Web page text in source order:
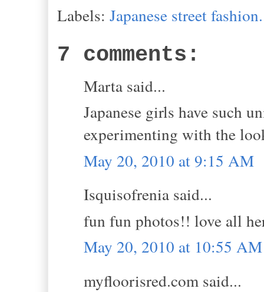
Labels: Japanese street
7 comments:
Marta said...
Japanese girls have such
experimenting with the
May 20, 2010 at 9:15 AM
Isquisofrenia said...
fun fun photos!! love all
May 20, 2010 at 10:55 AM
myfloorisred.com said...